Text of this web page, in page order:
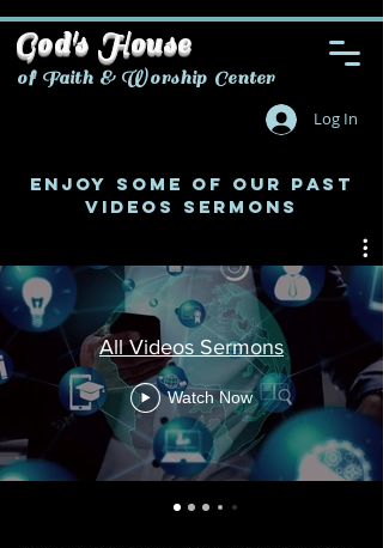
God's House
of Faith & Worship Center
Log In
ENJOY SOME OF OUR PAST
VIDEOS SERMONS
All Videos Sermons
Watch Now